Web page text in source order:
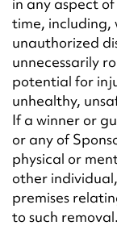
time,
unauthorized
unnecessarily
potential for
unhealthy,
If a winner or
or any of
physical or
other
premises
to such removal.